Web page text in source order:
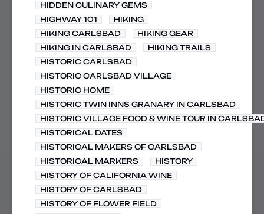
HIDDEN CULINARY GEMS
HIGHWAY 101
HIKING
HIKING CARLSBAD
HIKING GEAR
HIKING IN CARLSBAD
HIKING TRAILS
HISTORIC CARLSBAD
HISTORIC CARLSBAD VILLAGE
HISTORIC HOME
HISTORIC TWIN INNS GRANARY IN CARLSBAD
HISTORIC VILLAGE FOOD & WINE TOUR IN
HISTORICAL DATES
HISTORICAL MAKERS OF CARLSBAD
HISTORICAL MARKERS
HISTORY
HISTORY OF CALIFORNIA WINE
HISTORY OF CARLSBAD
HISTORY OF FLOWER FIELD